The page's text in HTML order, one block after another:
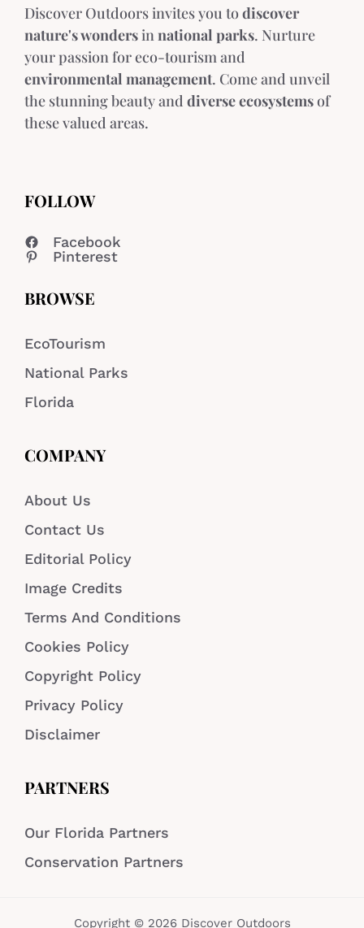
Discover Outdoors invites you todiscover
nature's wondersinnational parks. Nurture
your passion for eco-tourism and
environmental management. Come and unveil
the stunning beauty and diverse ecosystemsof
these valued areas.
FOLLOW
Facebook
Pinterest
BROWSE
EcoTourism
National Parks
Florida
COMPANY
About Us
Contact Us
Editorial Policy
Image Credits
Terms And Conditions
Cookies Policy
Copyright Policy
Privacy Policy
Disclaimer
PARTNERS
Our Florida Partners
Conservation Partners
Copyright © 2026 Discover Outdoors